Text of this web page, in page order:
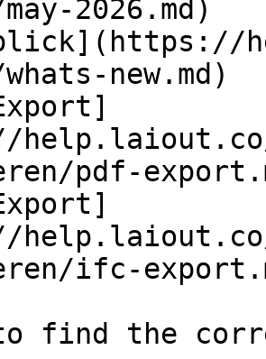
2026.md)
new.md)
pdf-
ifc-
to find the